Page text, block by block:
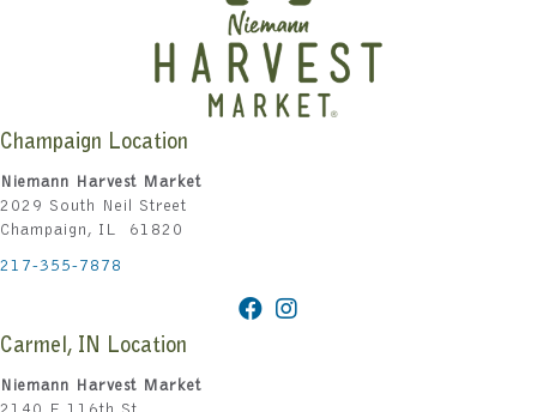
Champaign Location
Niemann Harvest Market
2029 South Neil Street
Champaign, IL 61820
217-355-7878
Carmel, IN Location
Niemann Harvest Market